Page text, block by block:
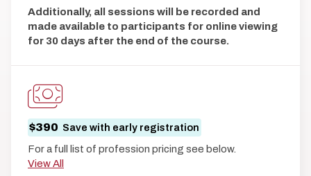
Additionally, all sessions will be recorded and
made available to participants for online viewing
for 30 days after the end of the course.
$390 Save with early registration
For a full list of profession pricing see below.
View All